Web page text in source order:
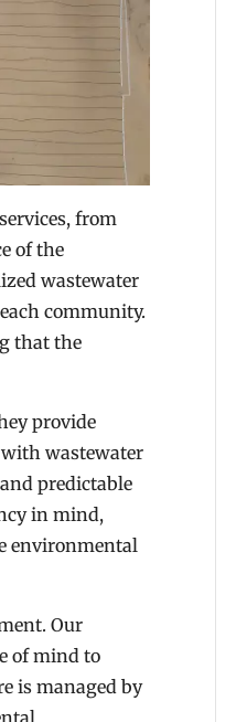
from
of the
wastewater
community.
that the
provide
wastewater
predictable
in mind,
environmental
Our
of mind to
is managed by